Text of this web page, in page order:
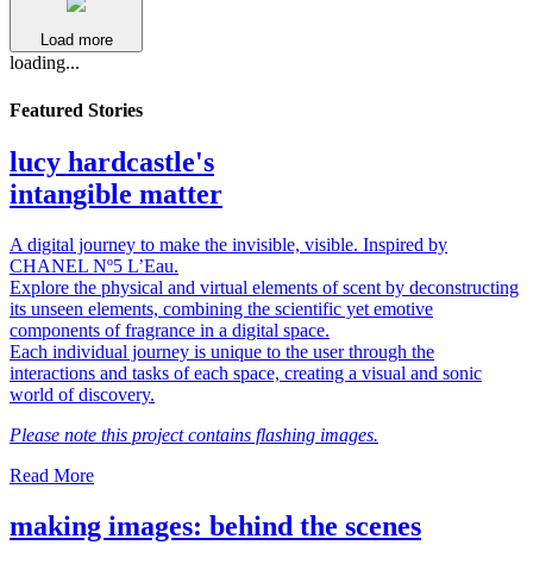
Load more
loading...
Featured Stories
lucy hardcastle's
intangible matter
A digital journey to make the invisible, visible. Inspired by
CHANEL Nº5 L’Eau.
Explore the physical and virtual elements of scent by deconstructing
its unseen elements, combining the scientific yet emotive
components of fragrance in a digital space.
Each individual journey is unique to the user through the
interactions and tasks of each space, creating a visual and sonic
world of discovery.
Please note this project contains flashing images.
Read More
making images: behind the scenes